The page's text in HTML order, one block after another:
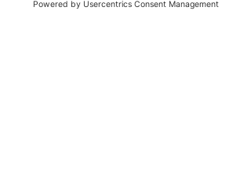
Recent Posts